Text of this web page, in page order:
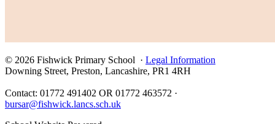
© 2026 Fishwick Primary School · Legal Information
Downing Street, Preston, Lancashire, PR1 4RH
Contact: 01772 491402 OR 01772 463572 ·
bursar@fishwick.lancs.sch.uk